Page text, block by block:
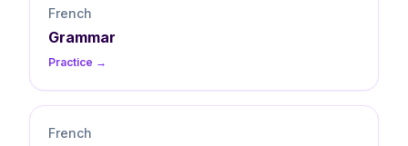
French
Grammar
Practice →
French